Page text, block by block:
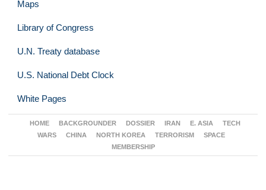
Maps
Library of Congress
U.N. Treaty database
U.S. National Debt Clock
White Pages
HOME BACKGROUNDER DOSSIER IRAN E. ASIA
TECH
WARS
CHINA NORTH KOREA TERRORISM
SPACE
MEMBERSHIP